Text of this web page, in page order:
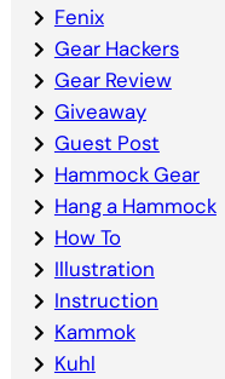
Fenix
Gear Hackers
Gear Review
Giveaway
Guest Post
Hammock Gear
Hang a Hammock
How To
Illustration
Instruction
Kammok
Kuhl